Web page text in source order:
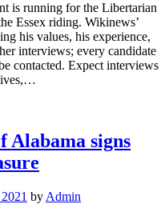
is running for the Libertarian
Essex riding. Wikinews’
his values, his experience,
interviews; every candidate
contacted. Expect interviews
Alabama signs
by Admin